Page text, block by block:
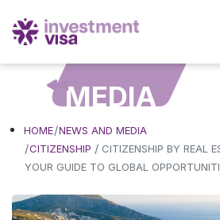
MEDIA
HOME NEWS AND MEDIA
CITIZENSHIP / CITIZENSHIP BY REAL
YOUR GUIDE TO GLOBAL